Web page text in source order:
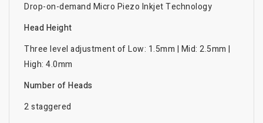
Drop-on-demand Micro Piezo Inkjet Technology
Head Height
Three level adjustment of Low: 1.5mm | Mid: 2.5mm |
High: 4.0mm
Number of Heads
2 staggered